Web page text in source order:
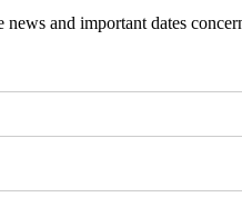
and important dates